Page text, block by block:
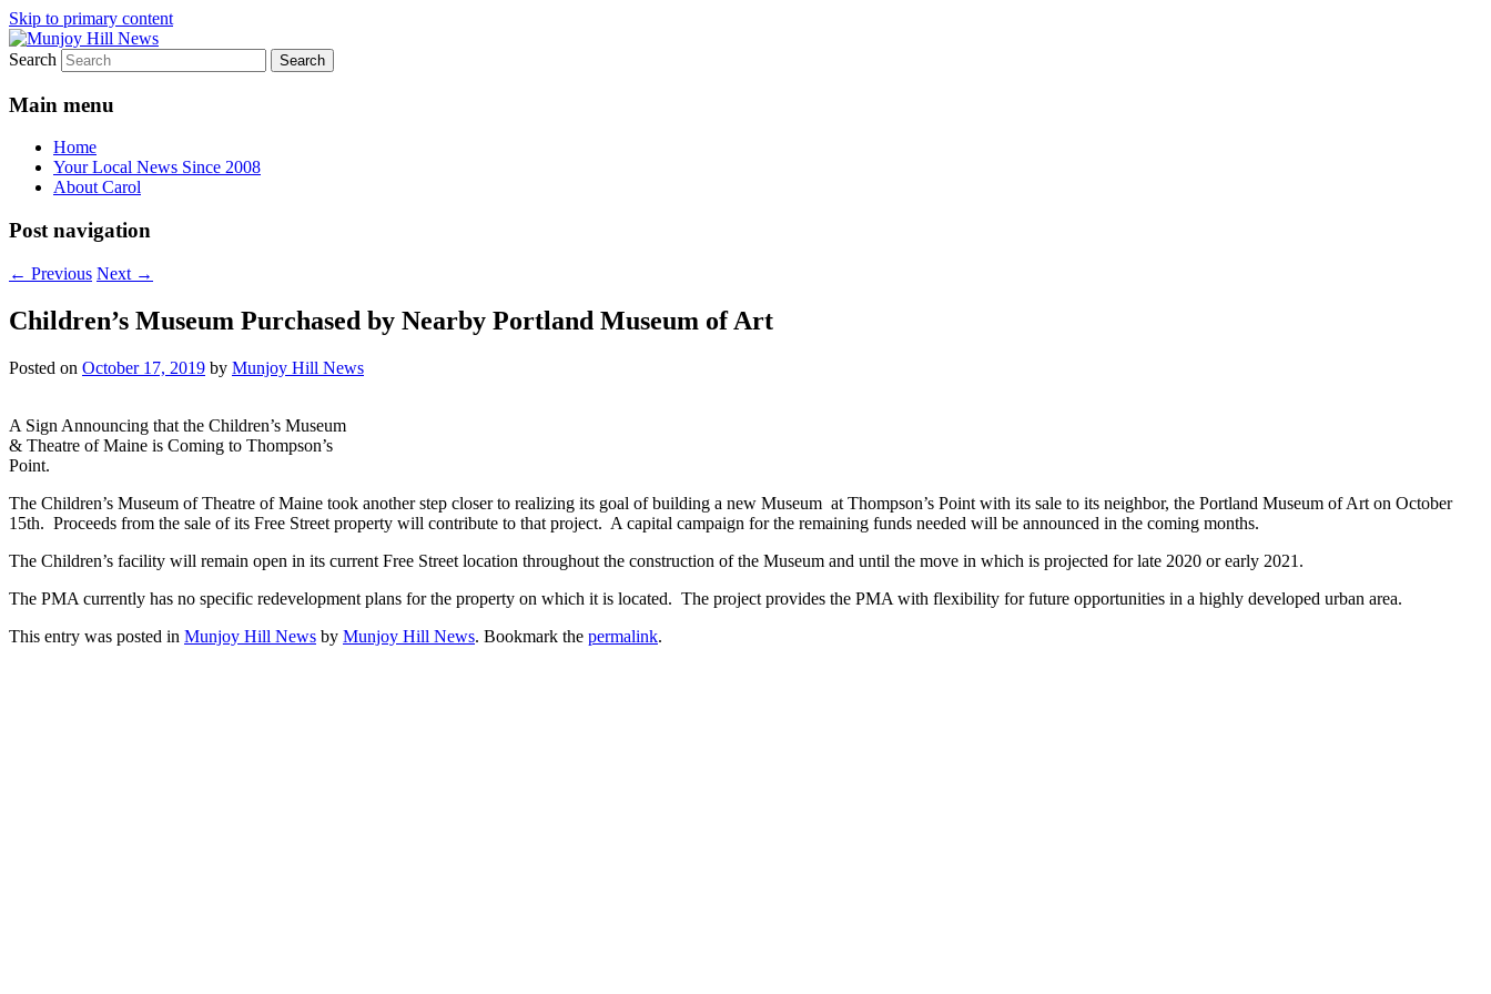
Skip to primary content
Munjoy Hill News
Your Local News
Search
Main menu
Home
Your Local News Since 2008
About Carol
Post navigation
← Previous Next →
Children’s Museum Purchased by Nearby Portland Museum of Art
Posted on October 17, 2019 by Munjoy Hill News
A Sign Announcing that the Children’s Museum
& Theatre of Maine is Coming to Thompson’s
Point.
The Children’s Museum of Theatre of Maine took another step closer to realizing its goal of building a new Museum at Thompson’s Point with its sale to its neighbor, the Portland Museum of Art on October
15th. Proceeds from the sale of its Free Street property will contribute to that project. A capital campaign for the remaining funds needed will be announced in the coming months.
The Children’s facility will remain open in its current Free Street location throughout the construction of the Museum and until the move in which is projected for late 2020 or early 2021.
The PMA currently has no specific redevelopment plans for the property on which it is located. The project provides the PMA with flexibility for future opportunities in a highly developed urban area.
This entry was posted in Munjoy Hill News by Munjoy Hill News. Bookmark the permalink.